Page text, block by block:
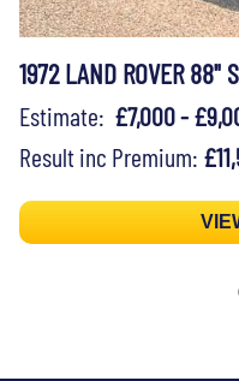
1972 LAND ROVER 88"
Estimate: £7,000 -
Result inc Premium: